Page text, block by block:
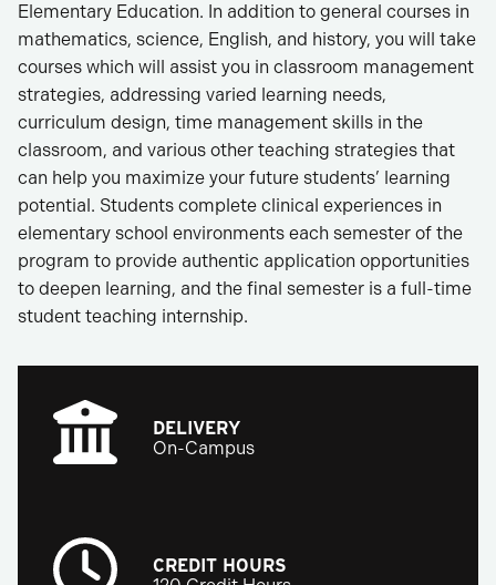
Elementary Education. In addition to general courses in
mathematics, science, English, and history, you will take
courses which will assist you in classroom management
strategies, addressing varied learning needs,
curriculum design, time management skills in the
classroom, and various other teaching strategies that
can help you maximize your future students’ learning
potential. Students complete clinical experiences in
elementary school environments each semester of the
program to provide authentic application opportunities
to deepen learning, and the final semester is a full-time
student teaching internship.
DELIVERY
On-Campus
CREDIT HOURS